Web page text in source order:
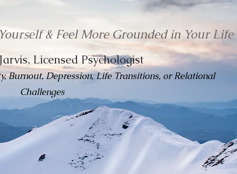
& Feel More Grounded in Your Life
Licensed Psychologist
Burnout, Depression, Life Transitions, or Relational
Challenges